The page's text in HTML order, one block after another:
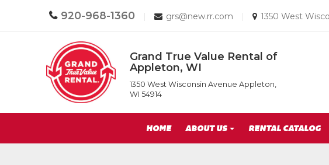
Call
920-968-1360
Email
grs@new.rr.com
Email
1350 West
Return
to
Home
Page
Grand
True
Value
Rental
WI
Grand True Value Rental of
Appleton, WI
1350 West Wisconsin Avenue Appleton,
WI 54914
Navigation
HOME ABOUT US RENTAL CATALOG